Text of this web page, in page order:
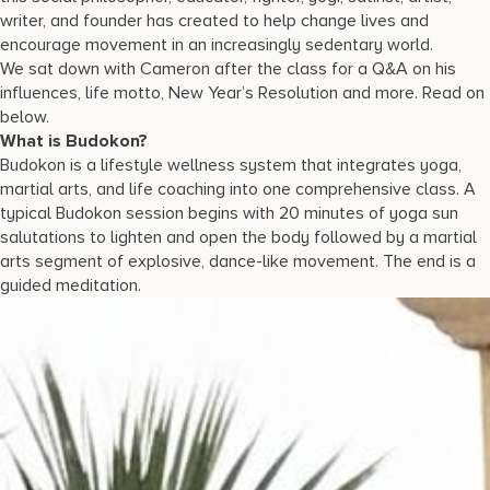
writer, and founder has created to help change lives and
encourage movement in an increasingly sedentary world.
We sat down with Cameron after the class for a Q&A on his
influences, life motto, New Year’s Resolution and more. Read on
below.
What is Budokon?
Budokon is a lifestyle wellness system that integrates yoga,
martial arts, and life coaching into one comprehensive class. A
typical Budokon session begins with 20 minutes of yoga sun
salutations to lighten and open the body followed by a martial
arts segment of explosive, dance-like movement. The end is a
guided meditation.